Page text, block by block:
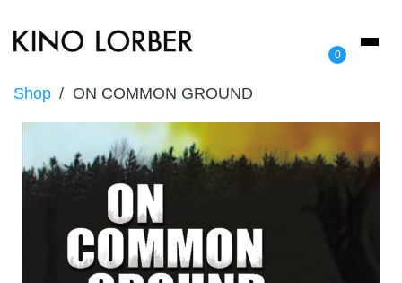
0
Toggle
Shop ON COMMON GROUND